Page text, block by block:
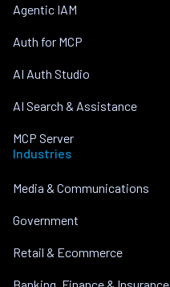
Agentic IAM
Auth for MCP
AI Auth Studio
AI Search & Assistance
MCP Server
Industries
Media & Communications
Government
Retail & Ecommerce
Banking, Finance & Insurance